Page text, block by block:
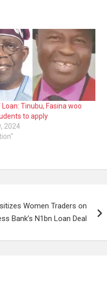
Loan: Tinubu, Fasina woo
to apply
2024
Women Traders on
Bank’s N1bn Loan Deal